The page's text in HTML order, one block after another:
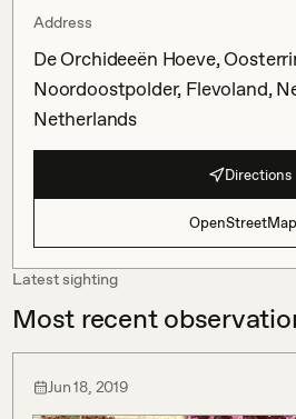
Address
De Orchideeën Hoeve,
Noordoostpolder, Flevoland,
Netherlands
Directions
OpenStreetMap
Latest sighting
Most recent
Jun 18, 2019